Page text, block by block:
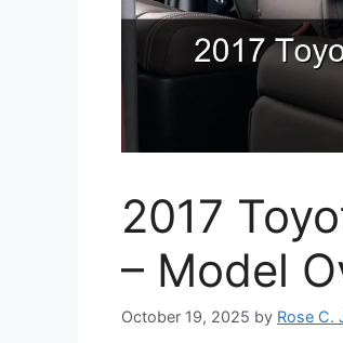
2017
– Model
October 19, 2025 by Rose C.